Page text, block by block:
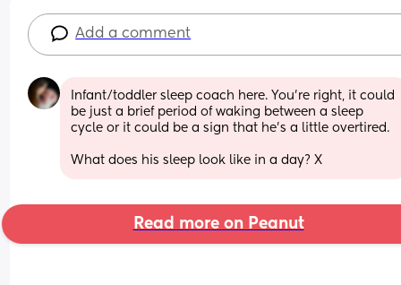
Add a comment
Infant/toddler sleep coach here. You’re right, it could
be just a brief period of waking between a sleep
cycle or it could be a sign that he’s a little overtired.
What does his sleep look like in a day? X
Read more on Peanut